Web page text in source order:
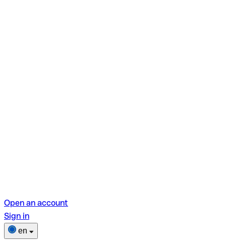
Open an account
Sign in
en